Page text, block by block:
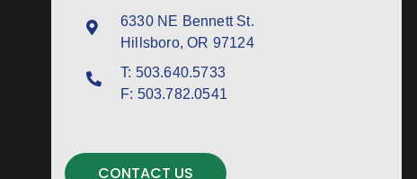
6330 NE Bennett St.
Hillsboro, OR 97124
T: 503.640.5733
F: 503.782.0541
CONTACT US